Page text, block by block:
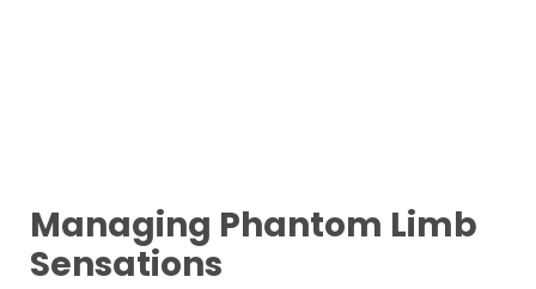
Managing Phantom Limb
Sensations